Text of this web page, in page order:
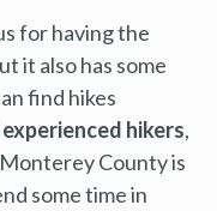
for having the
it also has some
find hikes
hikers,
County is
some time in